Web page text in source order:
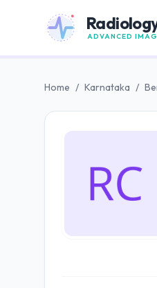
ADVANCED
Home / Karnataka /